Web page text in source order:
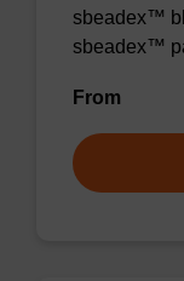
sbeadex™
sbeadex™
From